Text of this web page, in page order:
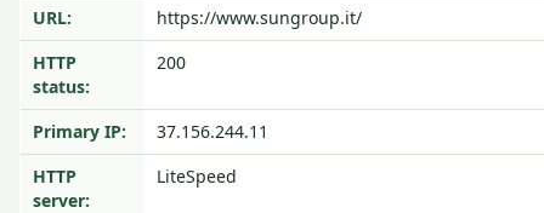
URL:
https://www.sungroup.it/
HTTP
status:
200
Primary IP:
37.156.244.11
HTTP
server:
LiteSpeed